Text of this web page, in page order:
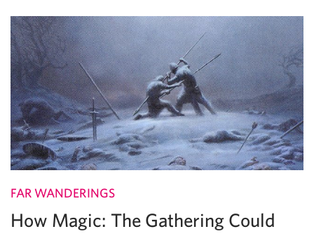
FAR WANDERINGS
How Magic: The Gathering Could